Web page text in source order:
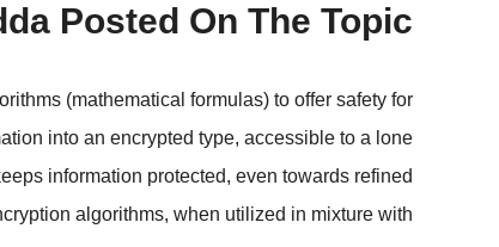
Posted On The Topic
(mathematical formulas) to offer safety for
into an encrypted type, accessible to a lone
information protected, even towards refined
algorithms, when utilized in mixture with...